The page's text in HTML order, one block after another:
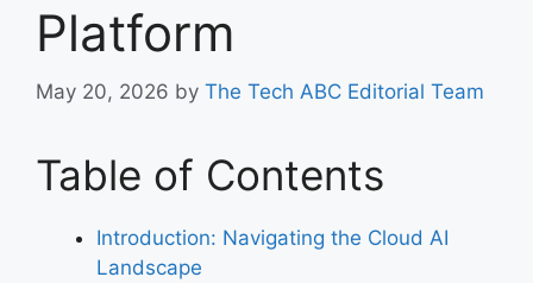
Platform
May 20, 2026 by The Tech ABC Editorial Team
Table of Contents
Introduction: Navigating the Cloud AI
Landscape